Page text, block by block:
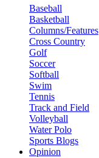
Baseball
Basketball
Columns/Features
Cross Country
Golf
Soccer
Softball
Swim
Tennis
Track and Field
Volleyball
Water Polo
Sports Blogs
Opinion